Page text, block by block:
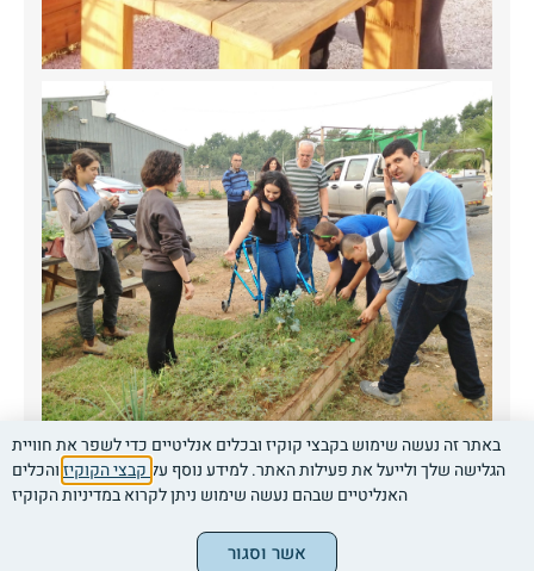
Contact us Call now
באתר זה נעשה שימוש בקבצי קוקיז ובכלים אנליטיים כדי לשפר את חוויית
הגלישה שלך ולייעל את פעילות האתר. למידע נוסף על קבצי הקוקיזוהכלים
האנליטיים שבהם נעשה שימוש ניתן לקרוא במדיניות הקוקיז
אשר וסגור